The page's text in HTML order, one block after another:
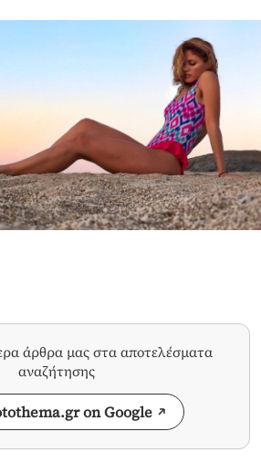
άρθρα μας στα αποτελέσματα
αναζήτησης
on Google